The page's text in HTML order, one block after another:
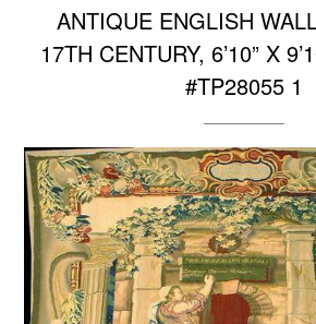
ANTIQUE ENGLISH
17TH CENTURY, 6’10” X
#TP28055 1